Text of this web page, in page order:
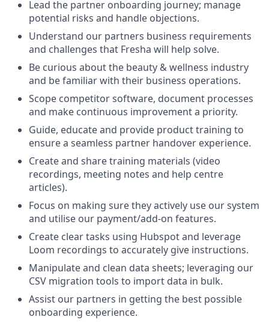
Lead the partner onboarding journey; manage
potential risks and handle objections.
Understand our partners business requirements
and challenges that Fresha will help solve.
Be curious about the beauty & wellness industry
and be familiar with their business operations.
Scope competitor software, document processes
and make continuous improvement a priority.
Guide, educate and provide product training to
ensure a seamless partner handover experience.
Create and share training materials (video
recordings, meeting notes and help centre
articles).
Focus on making sure they actively use our system
and utilise our payment/add-on features.
Create clear tasks using Hubspot and leverage
Loom recordings to accurately give instructions.
Manipulate and clean data sheets; leveraging our
CSV migration tools to import data in bulk.
Assist our partners in getting the best possible
onboarding experience.